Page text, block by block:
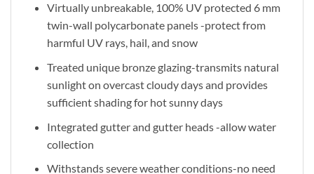
Virtually unbreakable, 100% UV protected 6 mm
twin-wall polycarbonate panels -protect from
harmful UV rays, hail, and snow
Treated unique bronze glazing-transmits natural
sunlight on overcast cloudy days and provides
sufficient shading for hot sunny days
Integrated gutter and gutter heads -allow water
collection
Withstands severe weather conditions-no need